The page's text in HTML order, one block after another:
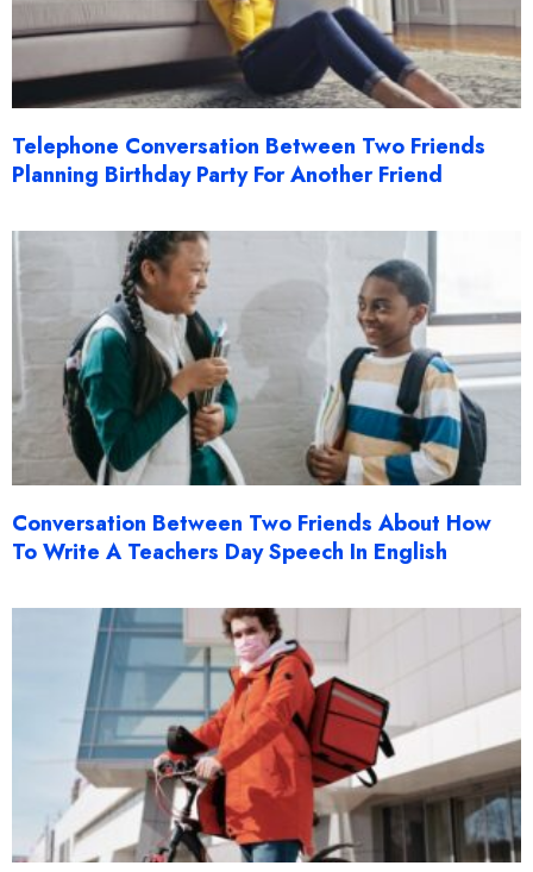
Telephone Conversation Between Two Friends
Planning Birthday Party For Another Friend
Conversation Between Two Friends About How
To Write A Teachers Day Speech In English